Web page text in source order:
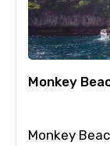
Monkey
Monkey